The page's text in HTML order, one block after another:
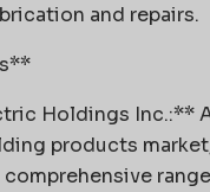
and repairs.
Holdings Inc.:**
products